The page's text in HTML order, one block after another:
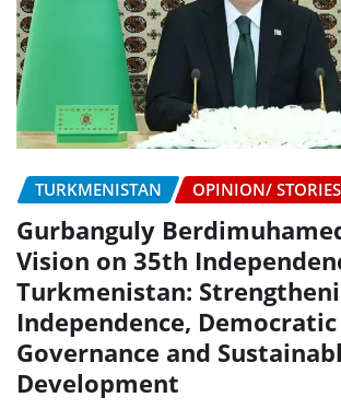
TURKMENISTAN OPINION/ STORIES
Gurbanguly
Vision on 35th
Turkmenistan:
Independence, Democratic
Governance and
Development